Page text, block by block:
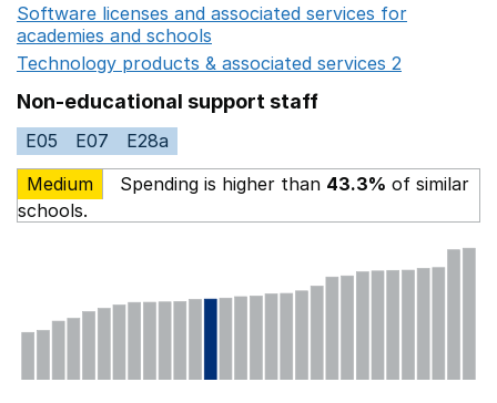
Software licenses and associated services for
academies and schools
Technology products & associated services 2
Non-educational support staff
E05 E07
E28a
Medium
Spending is higher than 43.3% of similar
schools.